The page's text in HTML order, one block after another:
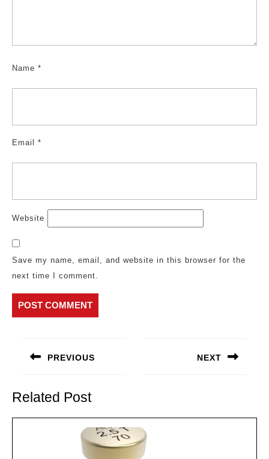
Name *
Email *
Website
Save my name, email, and website in this browser for the
next time I comment.
navigation
PREVIOUS
post:
NEXT
Related Post